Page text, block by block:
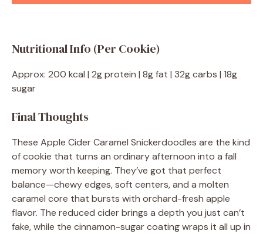
Nutritional Info (Per Cookie)
Approx: 200 kcal | 2g protein | 8g fat | 32g carbs | 18g
sugar
Final Thoughts
These Apple Cider Caramel Snickerdoodles are the kind
of cookie that turns an ordinary afternoon into a fall
memory worth keeping. They’ve got that perfect
balance—chewy edges, soft centers, and a molten
caramel core that bursts with orchard-fresh apple
flavor. The reduced cider brings a depth you just can’t
fake, while the cinnamon-sugar coating wraps it all up in